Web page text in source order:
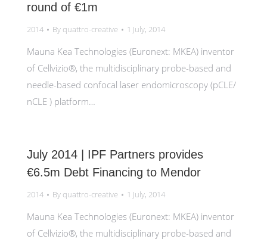
round of €1m
2014 By quattro-creative 1 July, 2014
Mauna Kea Technologies (Euronext: MKEA) inventor
of Cellvizio®, the multidisciplinary probe-based and
needle-based confocal laser endomicroscopy (pCLE/
nCLE ) platform…
July 2014 | IPF Partners provides
€6.5m Debt Financing to Mendor
2014 By quattro-creative 1 July, 2014
Mauna Kea Technologies (Euronext: MKEA) inventor
of Cellvizio®, the multidisciplinary probe-based and